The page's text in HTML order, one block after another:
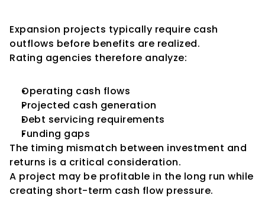
Expansion projects typically require cash
outflows before benefits are realized.
Rating agencies therefore analyze:
Operating cash flows
Projected cash generation
Debt servicing requirements
Funding gaps
The timing mismatch between investment and
returns is a critical consideration.
A project may be profitable in the long run while
creating short-term cash flow pressure.